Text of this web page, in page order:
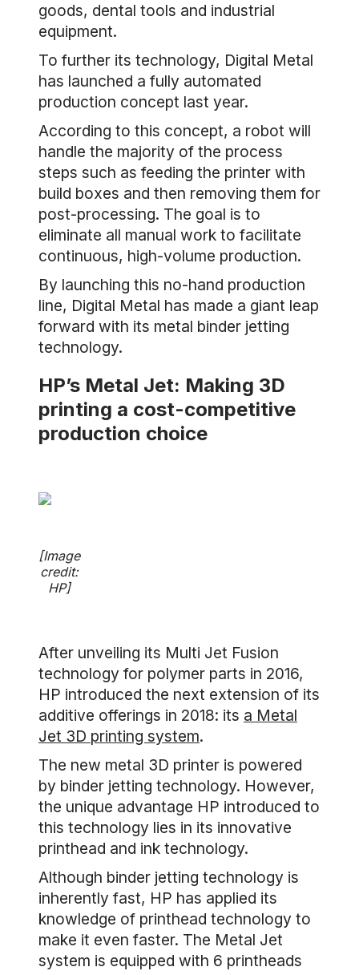
goods, dental tools and industrial
equipment.
To further its technology, Digital Metal
has launched a fully automated
production concept last year.
According to this concept, a robot will
handle the majority of the process
steps such as feeding the printer with
build boxes and then removing them for
post-processing. The goal is to
eliminate all manual work to facilitate
continuous, high-volume production.
By launching this no-hand production
line, Digital Metal has made a giant leap
forward with its metal binder jetting
technology.
HP’s Metal Jet: Making 3D
printing a cost-competitive
production choice
[Image
credit:
HP]
After unveiling its Multi Jet Fusion
technology for polymer parts in 2016,
HP introduced the next extension of its
additive offerings in 2018: its a Metal
Jet 3D printing system.
The new metal 3D printer is powered
by binder jetting technology. However,
the unique advantage HP introduced to
this technology lies in its innovative
printhead and ink technology.
Although binder jetting technology is
inherently fast, HP has applied its
knowledge of printhead technology to
make it even faster. The Metal Jet
system is equipped with 6 printheads